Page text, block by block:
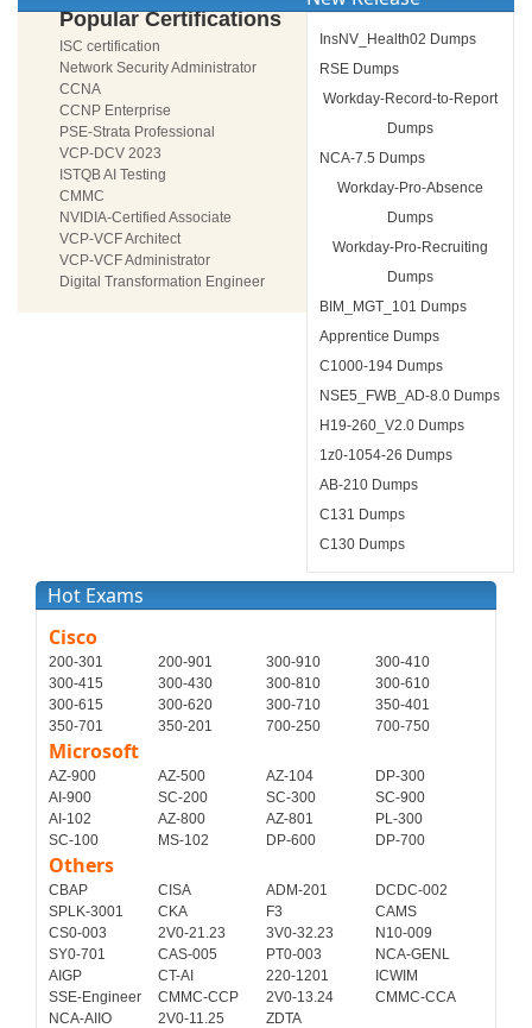
Popular Certifications
ISC certification
Network Security Administrator
CCNA
CCNP Enterprise
PSE-Strata Professional
VCP-DCV 2023
ISTQB AI Testing
CMMC
NVIDIA-Certified Associate
VCP-VCF Architect
VCP-VCF Administrator
Digital Transformation Engineer
InsNV_Health02 Dumps
RSE Dumps
Workday-Record-to-Report
Dumps
NCA-7.5 Dumps
Workday-Pro-Absence
Dumps
Workday-Pro-Recruiting
Dumps
BIM_MGT_101 Dumps
Apprentice Dumps
C1000-194 Dumps
NSE5_FWB_AD-8.0 Dumps
H19-260_V2.0 Dumps
1z0-1054-26 Dumps
AB-210 Dumps
C131 Dumps
C130 Dumps
Hot Exams
Cisco
200-301 200-901 300-910
300-410
300-415
300-430 300-810
300-610
300-615
300-620 300-710
350-401
350-701
350-201 700-250 700-750
Microsoft
AZ-900 AZ-500 AZ-104
DP-300
AI-900
SC-200 SC-300
SC-900
AI-102
AZ-800 AZ-801
PL-300
SC-100
MS-102 DP-600 DP-700
Others
CBAP CISA ADM-201
DCDC-002
SPLK-3001
CKA F3
CAMS
CS0-003
2V0-21.23 3V0-32.23
N10-009
SY0-701
CAS-005 PT0-003
NCA-GENL
AIGP
CT-AI 220-1201
ICWIM
SSE-Engineer
CMMC-CCP 2V0-13.24
CMMC-CCA
NCA-AIIO
2V0-11.25 ZDTA